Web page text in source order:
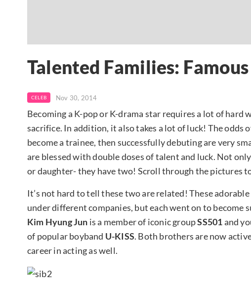
Talented Families:
CELEB Nov 30, 2014
Becoming a K-pop or K-drama star requires a lot of
sacrifice. In addition, it also takes a lot of luck! The odds
become a trainee, then successfully debuting are very
are blessed with double doses of talent and luck. Not
or daughter- they have two! Scroll through the pictures
It’s not hard to tell these two are related! These
under different companies, but each went on to become
Kim Hyung Jun is a member of iconic groupSS501and
of popular boyband U-KISS. Both brothers are now
career in acting as well.